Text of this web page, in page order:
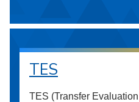
TES
TES (Transfer